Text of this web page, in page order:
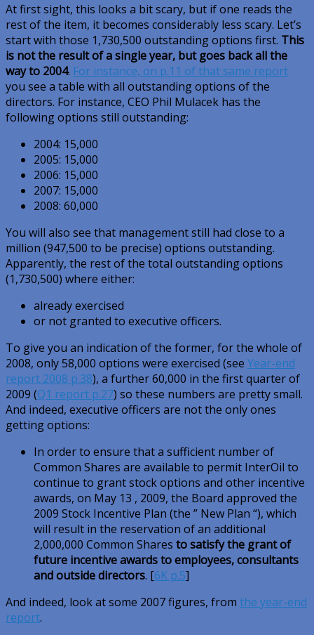
At first sight, this looks a bit scary, but if one reads the
rest of the item, it becomes considerably less scary. Let’s
start with those 1,730,500 outstanding options first. This
is not the result of a single year, but goes back all the
way to 2004. For instance, on p.11 of that same report
you see a table with all outstanding options of the
directors. For instance, CEO Phil Mulacek has the
following options still outstanding:
2004: 15,000
2005: 15,000
2006: 15,000
2007: 15,000
2008: 60,000
You will also see that management still had close to a
million (947,500 to be precise) options outstanding.
Apparently, the rest of the total outstanding options
(1,730,500) where either:
already exercised
or not granted to executive officers.
To give you an indication of the former, for the whole of
2008, only 58,000 options were exercised (see Year-end
report 2008 p.38), a further 60,000 in the first quarter of
2009 (Q1 report p.27) so these numbers are pretty small.
And indeed, executive officers are not the only ones
getting options:
In order to ensure that a sufficient number of
Common Shares are available to permit InterOil to
continue to grant stock options and other incentive
awards, on May 13 , 2009, the Board approved the
2009 Stock Incentive Plan (the ” New Plan “), which
will result in the reservation of an additional
2,000,000 Common Shares to satisfy the grant of
future incentive awards to employees, consultants
and outside directors. [6K p.5]
And indeed, look at some 2007 figures, from the year-end
report.